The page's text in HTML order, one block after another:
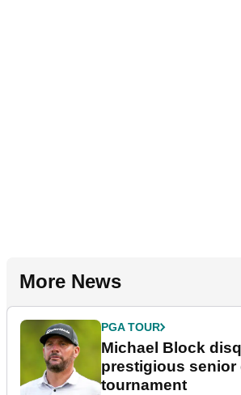
More News
PGA TOUR
Michael Block
prestigious senior
tournament